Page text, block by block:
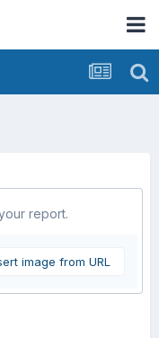
report.
image from URL